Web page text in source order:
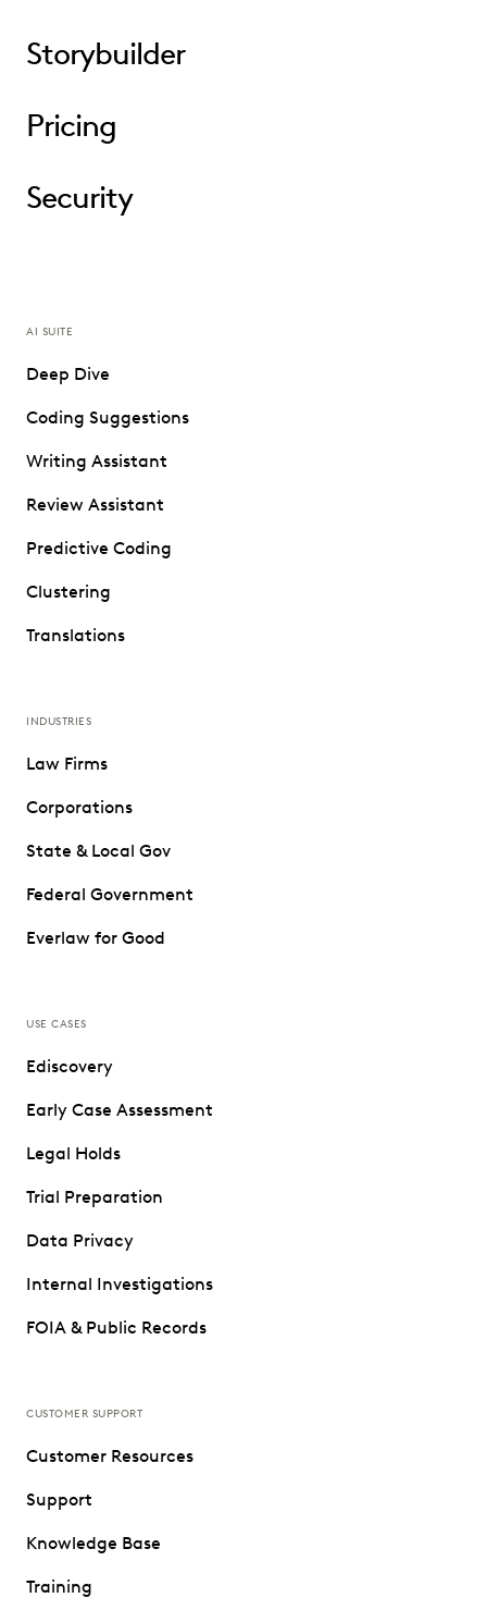
Storybuilder
Pricing
Security
AI SUITE
Deep Dive
Coding Suggestions
Writing Assistant
Review Assistant
Predictive Coding
Clustering
Translations
INDUSTRIES
Law Firms
Corporations
State & Local Gov
Federal Government
Everlaw for Good
USE CASES
Ediscovery
Early Case Assessment
Legal Holds
Trial Preparation
Data Privacy
Internal Investigations
FOIA & Public Records
CUSTOMER SUPPORT
Customer Resources
Support
Knowledge Base
Training